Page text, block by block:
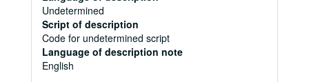
Undetermined
Script of description
Code for undetermined script
Language of description note
English